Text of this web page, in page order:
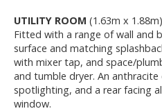
UTILITY ROOM (1.63m x 1.88m)
Fitted with a range of wall and
surface and matching
with mixer tap, and space/
and tumble dryer. An
spotlighting, and a rear facing
window.